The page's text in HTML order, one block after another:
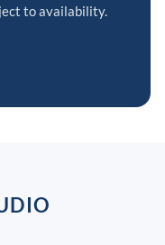
to availability.